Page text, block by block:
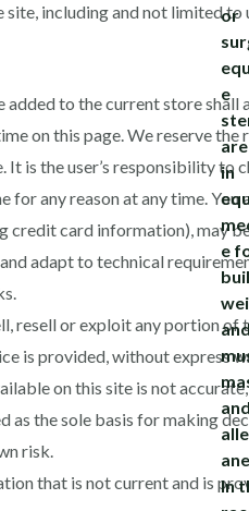
including and not limited
to the current store
on this page. We reserve
is the user’s responsibility to
for any reason at any time.
credit card information), may
adapt to technical
resell or exploit any portion of
is provided, without express
on this site is not
as the sole basis for making
risk.
that is not current and is